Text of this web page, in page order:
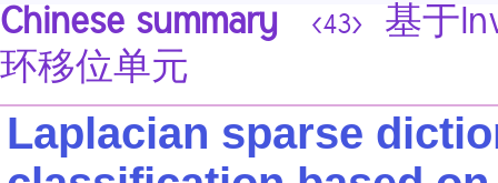
Chinese summary <43>
基于
环移位单元
Laplacian sparse